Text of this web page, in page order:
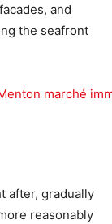
and
the seafront
after, gradually
reasonably